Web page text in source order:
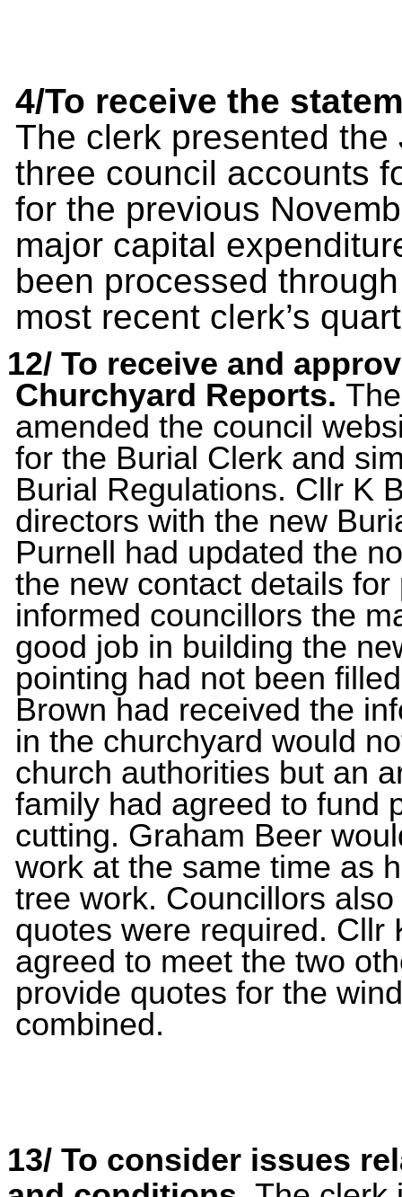
4/To receive the
The clerk presented
three council accounts
for the previous
major capital
been processed
most recent clerk’s
12/ To receive and
Churchyard Reports.
amended the council
for the Burial Clerk and
Burial Regulations. Cllr K
directors with the new
Purnell had updated the
the new contact details
informed councillors the
good job in building the
pointing had not been
Brown had received the
in the churchyard would
church authorities but an
family had agreed to fund
cutting. Graham Beer
work at the same time as
tree work. Councillors
quotes were required. Cllr
agreed to meet the two
provide quotes for the
combined.
13/ To consider issues